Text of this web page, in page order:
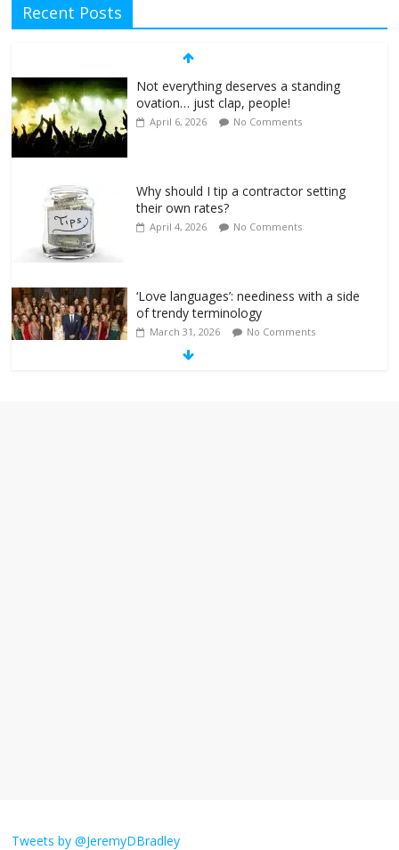
Recent Posts
Not everything deserves a standing
ovation… just clap, people!
April 6, 2026 No Comments
Why should I tip a contractor setting
their own rates?
April 4, 2026 No Comments
‘Love languages’: neediness with a side
of trendy terminology
March 31, 2026 No Comments
obsession
Tweets by @JeremyDBradley